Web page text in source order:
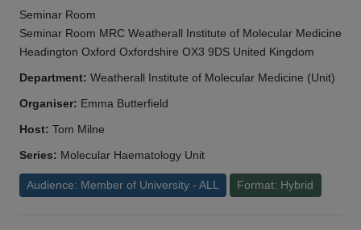
Seminar Room
Seminar Room MRC Weatherall Institute of Molecular Medicine
Headington Oxford Oxfordshire OX3 9DS United Kingdom
Department: Weatherall Institute of Molecular Medicine (Unit)
Organiser: Emma Butterfield
Host: Tom Milne
Series: Molecular Haematology Unit
Audience: Member of University - ALL Format: Hybrid